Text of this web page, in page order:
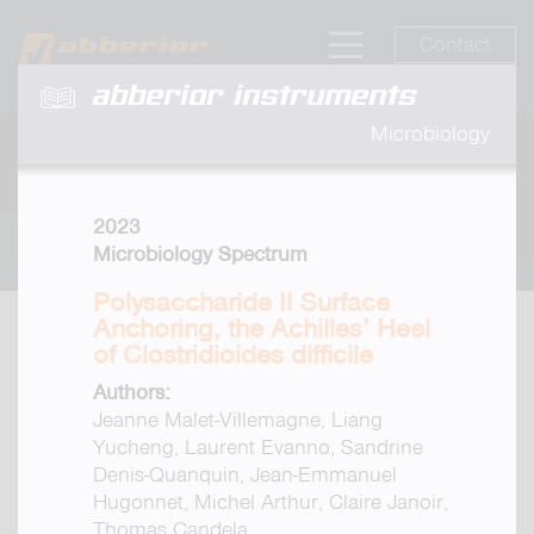
abberior instruments
Microbiology
2023
Microbiology Spectrum
Polysaccharide II Surface
Anchoring, the Achilles’ Heel
of Clostridioides difficile
Authors:
Jeanne Malet-Villemagne, Liang
Yucheng, Laurent Evanno, Sandrine
Denis-Quanquin, Jean-Emmanuel
Hugonnet, Michel Arthur, Claire Janoir,